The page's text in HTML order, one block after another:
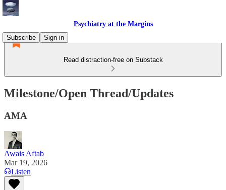
Psychiatry at the Margins
Subscribe
Sign in
Read distraction-free on Substack
Milestone/Open Thread/Updates
AMA
Awais Aftab
Mar 19, 2026
Listen